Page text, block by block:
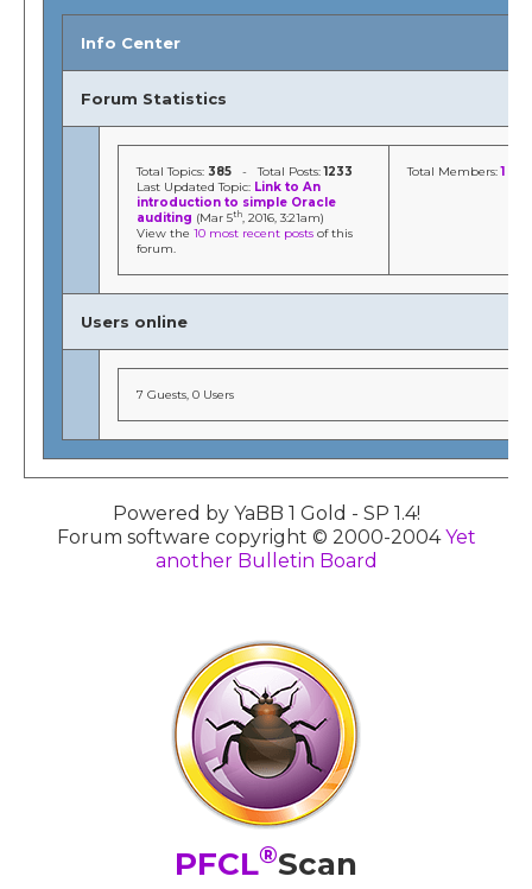
Info Center
Forum Statistics
Total Topics: 385 - Total Posts:1233
Last Updated Topic: Link to An
introduction to simple Oracle
auditing (Mar 5th, 2016, 3:21am)
View the10 most recent posts of this
forum.
Total Members:1
Users online
7 Guests, 0 Users
Powered by YaBB 1 Gold - SP 1.4!
Forum software copyright © 2000-2004Yet
another Bulletin Board
PFCL®Scan